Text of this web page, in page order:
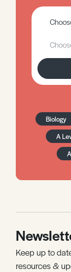
Biology
A
Keep up to
resources &